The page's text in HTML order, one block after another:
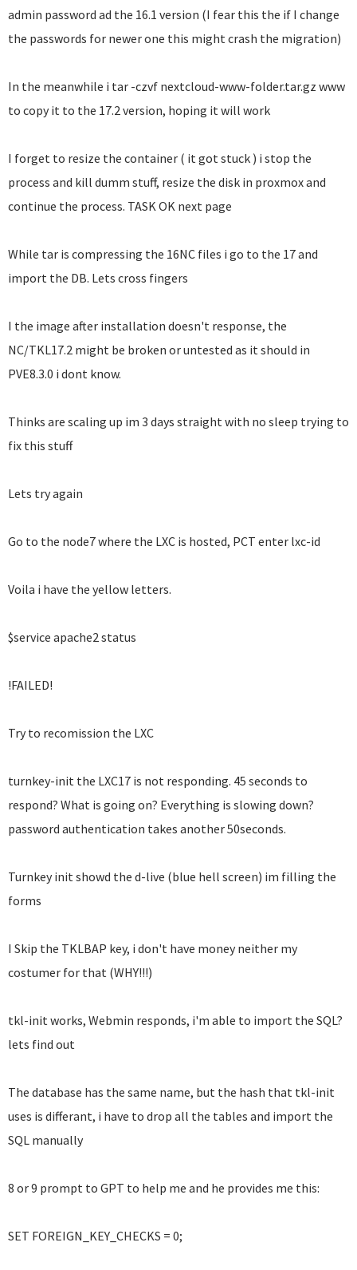
admin password ad the 16.1 version (I fear this the if I change
the passwords for newer one this might crash the migration)
In the meanwhile i tar -czvf nextcloud-www-folder.tar.gz www
to copy it to the 17.2 version, hoping it will work
I forget to resize the container ( it got stuck ) i stop the
process and kill dumm stuff, resize the disk in proxmox and
continue the process. TASK OK next page
While tar is compressing the 16NC files i go to the 17 and
import the DB. Lets cross fingers
I the image after installation doesn't response, the
NC/TKL17.2 might be broken or untested as it should in
PVE8.3.0 i dont know.
Thinks are scaling up im 3 days straight with no sleep trying to
fix this stuff
Lets try again
Go to the node7 where the LXC is hosted, PCT enter lxc-id
Voila i have the yellow letters.
$service apache2 status
!FAILED!
Try to recomission the LXC
turnkey-init the LXC17 is not responding. 45 seconds to
respond? What is going on? Everything is slowing down?
password authentication takes another 50seconds.
Turnkey init showd the d-live (blue hell screen) im filling the
forms
I Skip the TKLBAP key, i don't have money neither my
costumer for that (WHY!!!)
tkl-init works, Webmin responds, i'm able to import the SQL?
lets find out
The database has the same name, but the hash that tkl-init
uses is differant, i have to drop all the tables and import the
SQL manually
8 or 9 prompt to GPT to help me and he provides me this:
SET FOREIGN_KEY_CHECKS = 0;